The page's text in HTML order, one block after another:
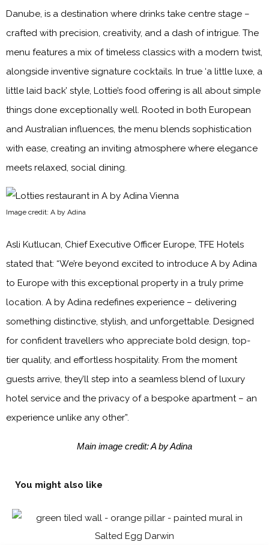
Danube, is a destination where drinks take centre stage –
crafted with precision, creativity, and a dash of intrigue. The
menu features a mix of timeless classics with a modern twist,
alongside inventive signature cocktails. In true ‘a little luxe, a
little laid back’ style, Lottie’s food offering is all about simple
things done exceptionally well. Rooted in both European
and Australian influences, the menu blends sophistication
with ease, creating an inviting atmosphere where elegance
meets relaxed, social dining.
Image credit: A by Adina
Asli Kutlucan, Chief Executive Officer Europe, TFE Hotels
stated that: “We’re beyond excited to introduce A by Adina
to Europe with this exceptional property in a truly prime
location. A by Adina redefines experience – delivering
something distinctive, stylish, and unforgettable. Designed
for confident travellers who appreciate bold design, top-
tier quality, and effortless hospitality. From the moment
guests arrive, they’ll step into a seamless blend of luxury
hotel service and the privacy of a bespoke apartment – an
experience unlike any other”.
Main image credit: A by Adina
You might also like